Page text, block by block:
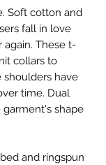
Soft cotton and
fall in love
again. These t-
collars to
shoulders have
time. Dual
shape
and ringspun